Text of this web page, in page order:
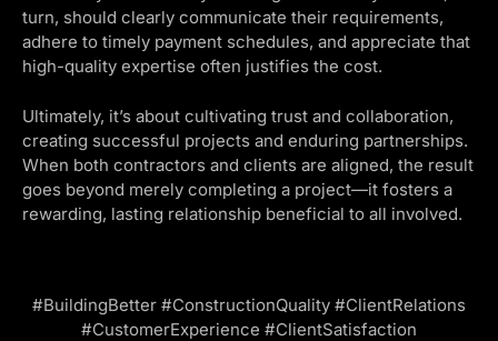
turn, should clearly communicate their requirements,
adhere to timely payment schedules, and appreciate that
high-quality expertise often justifies the cost.
Ultimately, it’s about cultivating trust and collaboration,
creating successful projects and enduring partnerships.
When both contractors and clients are aligned, the result
goes beyond merely completing a project—it fosters a
rewarding, lasting relationship beneficial to all involved.
#BuildingBetter #ConstructionQuality #ClientRelations
#CustomerExperience #ClientSatisfaction